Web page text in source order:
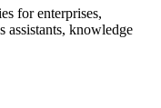
for enterprises,